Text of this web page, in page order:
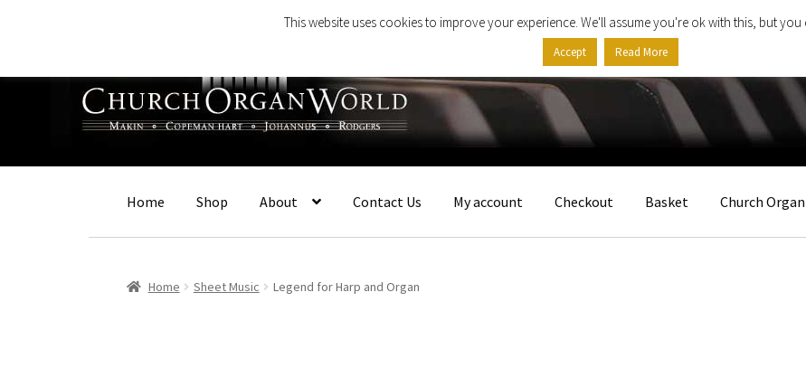
navigation
content
Home Shop About Contact Us My account Checkout Basket Church
Home Sheet Music Legend for Harp and Organ
This website uses cookies to improve your experience. We'll assume you're ok with this, but
Accept Read More